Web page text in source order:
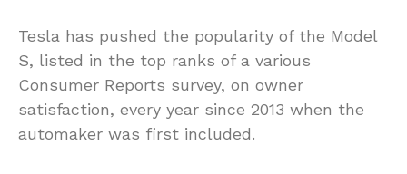
Tesla has pushed the popularity of the Model
S, listed in the top ranks of a various
Consumer Reports survey, on owner
satisfaction, every year since 2013 when the
automaker was first included.